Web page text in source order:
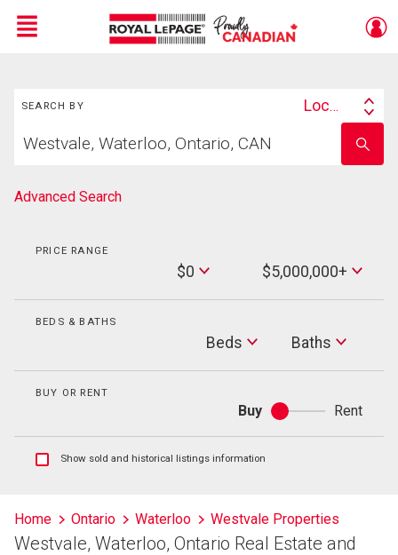
Menu
SEARCH BY
Search
Location
your
school
name
Advanced Search
PRICE RANGE
$0
Max
Price
$5,000,000+
BEDS & BATHS
Beds Baths
Baths
BUY OR RENT
Buy
Buy
or
Rent
Show
listings
information
Show sold and historical listings information
Home Ontario Waterloo Westvale Properties
Westvale, Waterloo, Ontario Real Estate and